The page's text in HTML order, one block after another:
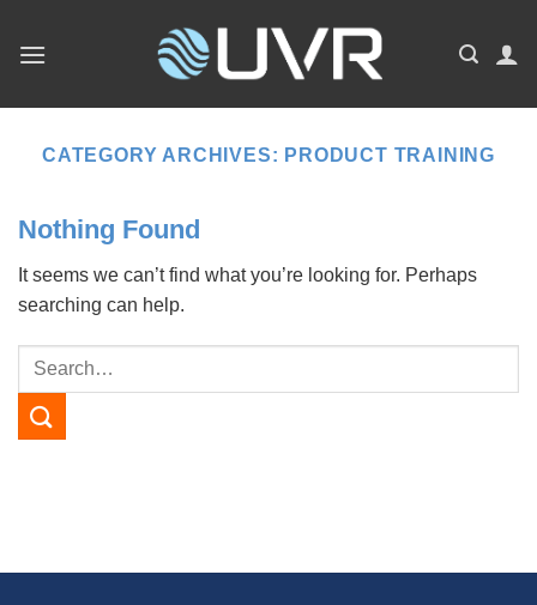
CATEGORY ARCHIVES: PRODUCT TRAINING
Nothing Found
It seems we can’t find what you’re looking for. Perhaps
searching can help.